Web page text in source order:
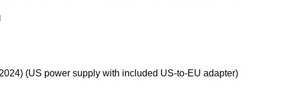
(US power supply with included US-to-EU adapter)